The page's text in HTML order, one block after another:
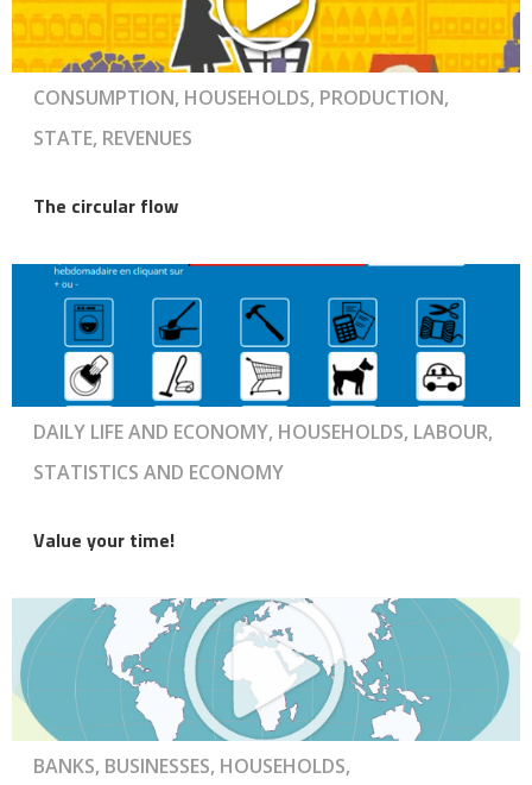
CONSUMPTION, HOUSEHOLDS, PRODUCTION,
STATE, REVENUES
The circular flow
DAILY LIFE AND ECONOMY, HOUSEHOLDS, LABOUR,
STATISTICS AND ECONOMY
Value your time!
BANKS, BUSINESSES, HOUSEHOLDS,